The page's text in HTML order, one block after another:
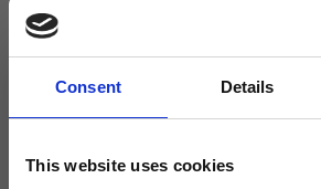
Consent Details
This website uses cookies
Keep yourself
Don't miss the latest news from Ripani, sign